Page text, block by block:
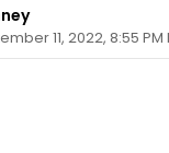
11, 2022, 8:55 PM